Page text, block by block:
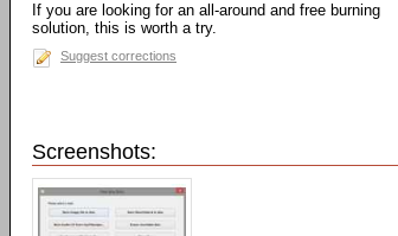
If you are looking for an all-around and free burning
solution, this is worth a try.
Suggest corrections
Screenshots: